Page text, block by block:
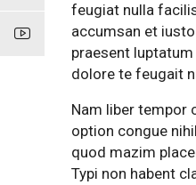
feugiat nulla
accumsan et
praesent
dolore te feugait
Nam liber tempor
option congue
quod mazim
Typi non habent